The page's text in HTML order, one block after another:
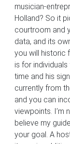
musician-
Holland? So it
courtroom and
data, and its
you will historic
is for
time and his
currently from
and you can
viewpoints. I’m
believe my
your goal. A